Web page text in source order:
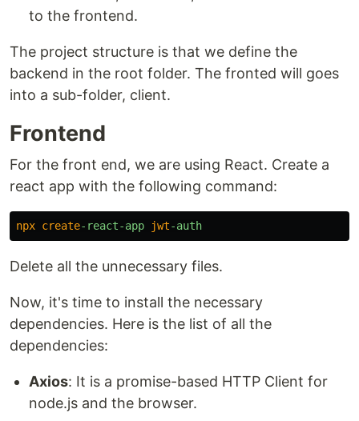
to the frontend.
The project structure is that we define the
backend in the root folder. The fronted will goes
into a sub-folder, client.
Frontend
For the front end, we are using React. Create a
react app with the following command:
npx create-react-app jwt
Delete all the unnecessary files.
Now, it's time to install the necessary
dependencies. Here is the list of all the
dependencies:
Axios: It is a promise-based HTTP Client for
node.js and the browser.